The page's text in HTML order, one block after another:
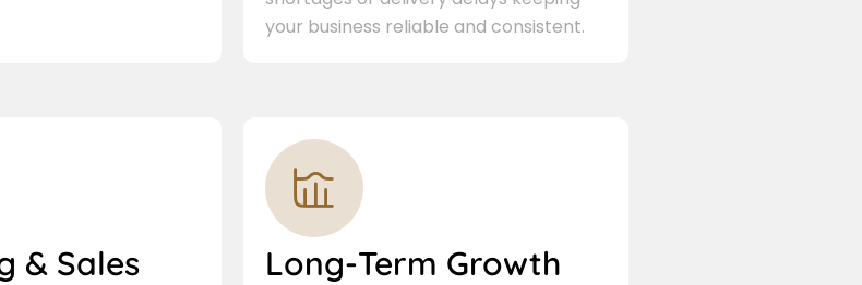
your business reliable and consistent.
& Sales
Long-Term Growth